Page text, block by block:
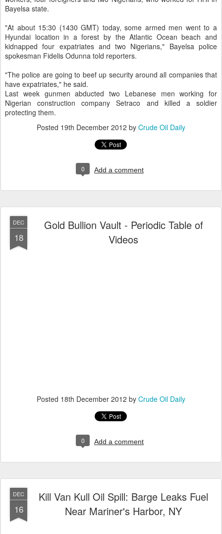
Bayelsa state.
"At about 15:30 (1430 GMT) today, some armed men went to a
Hyundai location in a forest by the Atlantic Ocean beach and
kidnapped four expatriates and two Nigerians," Bayelsa police
spokesman Fidelis Odunna told reporters.
"The police are going to beef up security around all companies that
have expatriates," he said.
Last week gunmen abducted two Lebanese men working for
Nigerian construction company Setraco and killed a soldier
protecting them.
Posted 19th December 2012 by Crude Oil Daily
0 Add a comment
DEC
18
Gold Bullion Vault - Periodic Table of
Videos
Posted 18th December 2012 by Crude Oil Daily
0 Add a comment
DEC
16
Kill Van Kull Oil Spill: Barge Leaks Fuel
Near Mariner's Harbor, NY